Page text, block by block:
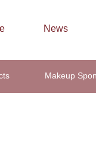
News
Makeup